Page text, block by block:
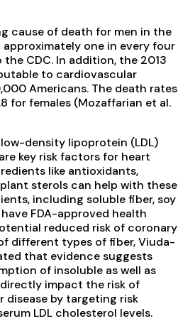
cause of death for men in the
one in every four
CDC. In addition, the 2013
to cardiovascular
Americans. The death rates
for females (Mozaffarian et al.
density lipoprotein (LDL)
key risk factors for heart
like antioxidants,
sterols can help with these
including soluble fiber, soy
FDA-approved health
reduced risk of coronary
different types of fiber, Viuda-
that evidence suggests
of insoluble as well as
impact the risk of
disease by targeting risk
LDL cholesterol levels.